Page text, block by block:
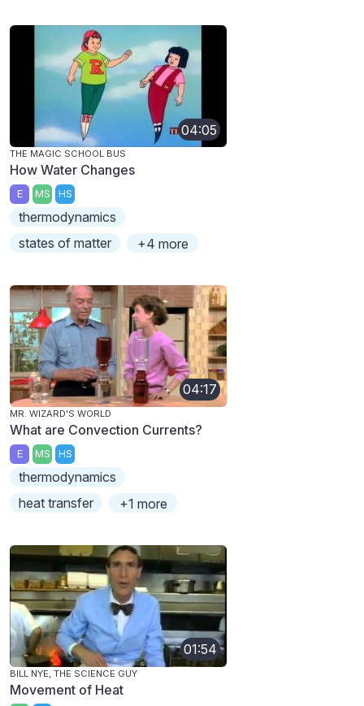
04:05
THE MAGIC SCHOOL BUS
How Water Changes
E MS HS
thermodynamics
states of matter
+4 more
04:17
MR. WIZARD'S WORLD
What are Convection Currents?
E MS HS
thermodynamics
heat transfer
+1 more
01:54
BILL NYE, THE SCIENCE GUY
Movement of Heat